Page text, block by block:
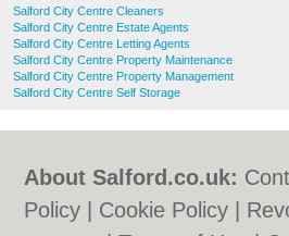
Salford City Centre Cleaners
Salford City Centre Estate Agents
Salford City Centre Letting Agents
Salford City Centre Property Maintenance
Salford City Centre Property Management
Salford City Centre Self Storage
About Salford.co.uk:
Policy
Cookie Policy